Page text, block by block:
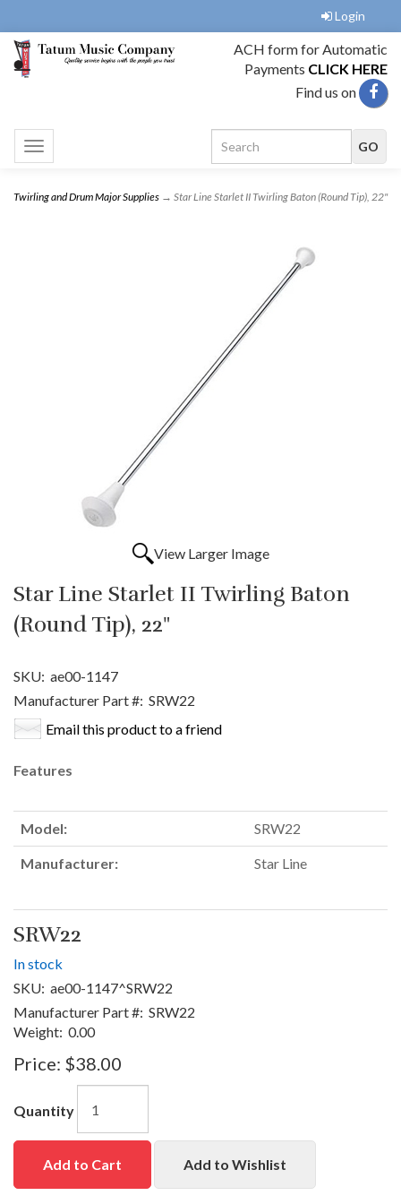
Login
ACH form for Automatic
Payments CLICK HERE
Find us on
Toggle
navigation
Twirling and Drum Major Supplies → Star Line Starlet II Twirling Baton (Round Tip), 22"
View Larger Image
Star Line Starlet II Twirling Baton
(Round Tip), 22"
SKU: ae00-1147
Manufacturer Part #: SRW22
Email this product to a friend
Features
Model: SRW22
Manufacturer: Star Line
SRW22
In stock
SKU: ae00-1147^SRW22
Manufacturer Part #: SRW22
Weight: 0.00
Price: $38.00
Quantity
Add to Cart Add to Wishlist